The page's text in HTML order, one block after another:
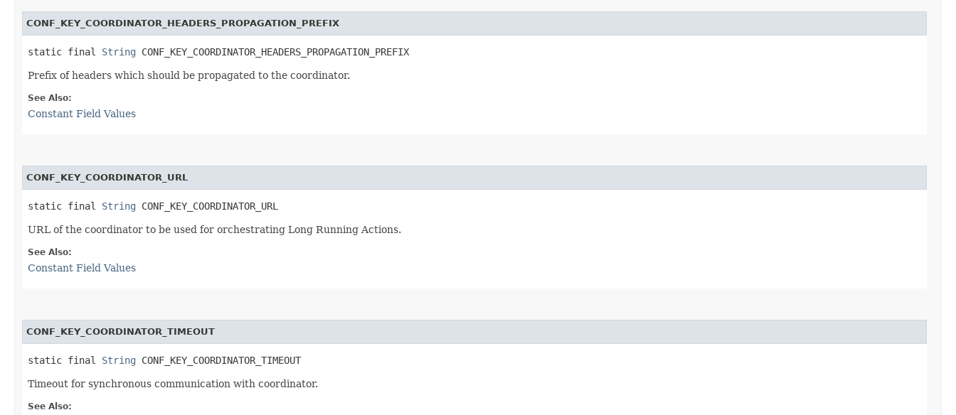
CONF_KEY_COORDINATOR_HEADERS_PROPAGATION_PREFIX
static final String CONF_KEY_COORDINATOR_HEADERS_PROPAGATION_PREFIX
Prefix of headers which should be propagated to the coordinator.
See Also:
Constant Field Values
CONF_KEY_COORDINATOR_URL
static final String CONF_KEY_COORDINATOR_URL
URL of the coordinator to be used for orchestrating Long Running Actions.
See Also:
Constant Field Values
CONF_KEY_COORDINATOR_TIMEOUT
static final String CONF_KEY_COORDINATOR_TIMEOUT
Timeout for synchronous communication with coordinator.
See Also: